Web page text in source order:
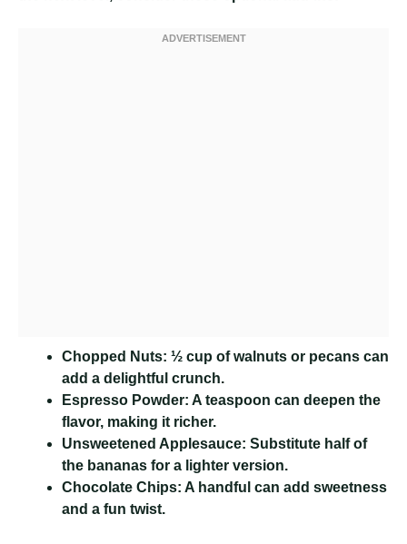
Chopped Nuts: ½ cup of walnuts or pecans can
add a delightful crunch.
Espresso Powder: A teaspoon can deepen the
flavor, making it richer.
Unsweetened Applesauce: Substitute half of
the bananas for a lighter version.
Chocolate Chips: A handful can add sweetness
and a fun twist.